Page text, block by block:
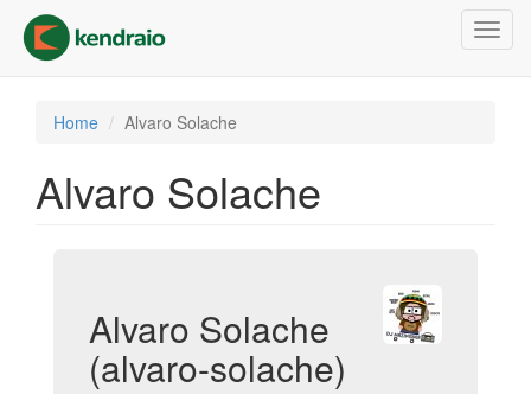
main
content
Home Alvaro Solache
Alvaro Solache
Alvaro Solache
(alvaro-solache)